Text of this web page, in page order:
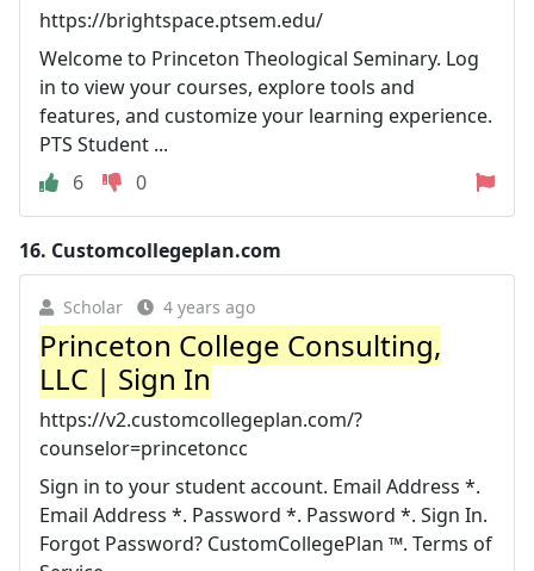
https://brightspace.ptsem.edu/
Welcome to Princeton Theological Seminary. Log
in to view your courses, explore tools and
features, and customize your learning experience.
PTS Student ...
6
0
16. Customcollegeplan.com
Scholar 4 years ago
Princeton College Consulting,
LLC | Sign In
https://v2.customcollegeplan.com/?
counselor=princetoncc
Sign in to your student account. Email Address *.
Email Address *. Password *. Password *. Sign In.
Forgot Password? CustomCollegePlan ™. Terms of